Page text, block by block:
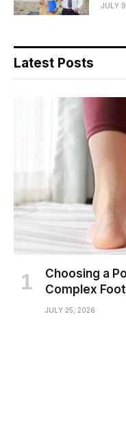
JULY
Latest Posts
Choosing a
Complex
JULY 25, 2026